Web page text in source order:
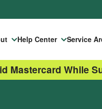
Help Center Service
Mastercard While